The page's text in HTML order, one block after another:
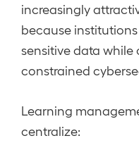
increasingly
because
sensitive data
constrained
Learning
centralize: